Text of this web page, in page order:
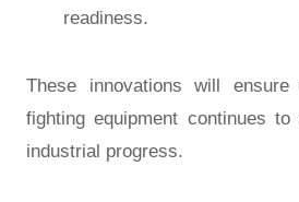
readiness.
These innovations will
fighting equipment continues
industrial progress.